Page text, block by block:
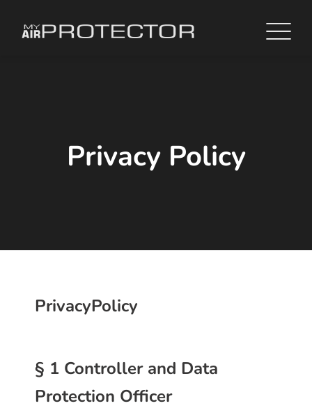
Privacy Policy
PrivacyPolicy
§ 1 Controller and Data
Protection Officer